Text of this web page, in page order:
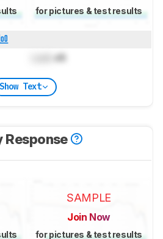
for pictures & test results
dB
Show Text
Response
SAMPLE
Join Now
for pictures & test results